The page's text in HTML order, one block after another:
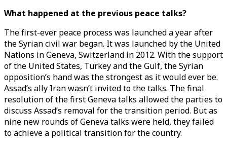
What happened at the previous peace talks?
The first-ever peace process was launched a year after
the Syrian civil war began. It was launched by the United
Nations in Geneva, Switzerland in 2012. With the support
of the United States, Turkey and the Gulf, the Syrian
opposition’s hand was the strongest as it would ever be.
Assad’s ally Iran wasn’t invited to the talks. The final
resolution of the first Geneva talks allowed the parties to
discuss Assad’s removal for the transition period. But as
nine new rounds of Geneva talks were held, they failed
to achieve a political transition for the country.